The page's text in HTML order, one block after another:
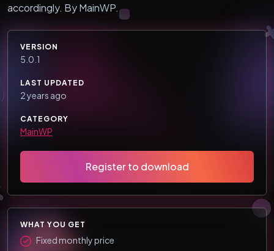
accordingly. By MainWP.
VERSION
5.0.1
LAST UPDATED
2 years ago
CATEGORY
MainWP
Register to download
WHAT YOU GET
Fixed monthly price